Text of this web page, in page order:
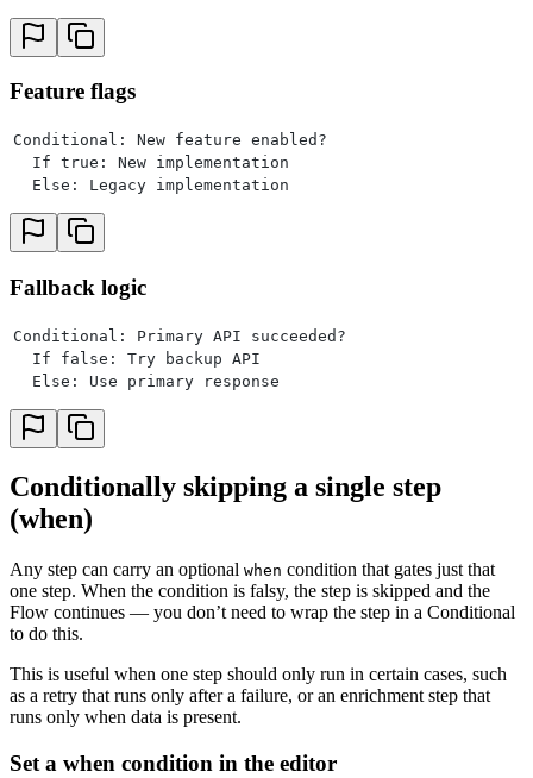
Feature flags
Conditional: New feature enabled?
  If true: New implementation
  Else: Legacy implementation
Fallback logic
Conditional: Primary API succeeded?
  If false: Try backup API
  Else: Use primary response
Conditionally skipping a single step
(when)
Any step can carry an optional when condition that gates just that
one step. When the condition is falsy, the step is skipped and the
Flow continues — you don’t need to wrap the step in a Conditional
to do this.
This is useful when one step should only run in certain cases, such
as a retry that runs only after a failure, or an enrichment step that
runs only when data is present.
Set a when condition in the editor